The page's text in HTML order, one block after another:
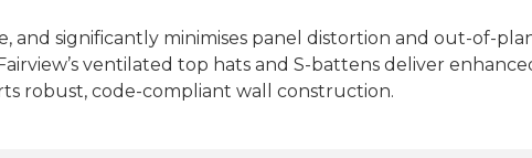
and significantly minimises panel distortion and out-of-
ventilated top hats and S-battens deliver
robust, code-compliant wall construction.